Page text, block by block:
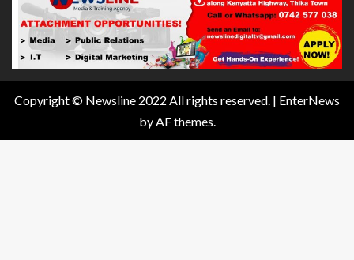
Copyright © Newsline 2022 All rights reserved. | EnterNews
by AF themes.